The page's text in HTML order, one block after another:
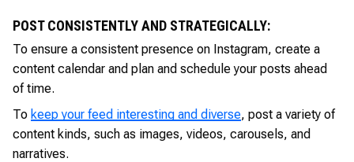
POST CONSISTENTLY AND STRATEGICALLY:
To ensure a consistent presence on Instagram, create a
content calendar and plan and schedule your posts ahead
of time.
To keep your feed interesting and diverse, post a variety of
content kinds, such as images, videos, carousels, and
narratives.